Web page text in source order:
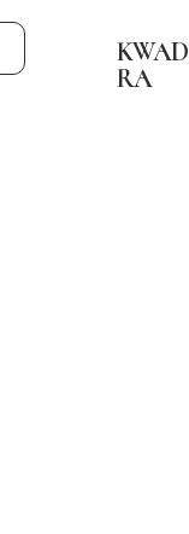
KWAD
RA